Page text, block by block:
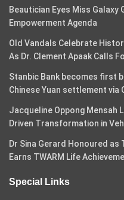
Beautician Eyes Miss Galaxy
Empowerment Agenda
Old Vandals Celebrate
As Dr. Clement Apaak Calls
Stanbic Bank becomes first
Chinese Yuan settlement via
Jacqueline Oppong Mensah
Driven Transformation in
Dr Sina Gerard Honoured as
Earns TWARM Life
Special Links